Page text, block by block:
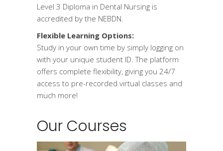
Level 3 Diploma in Dental Nursing is
accredited by the NEBDN.
Flexible Learning Options:
Study in your own time by simply logging on
with your unique student ID. The platform
offers complete flexibility, giving you 24/7
access to pre-recorded virtual classes and
much more!
Our Courses